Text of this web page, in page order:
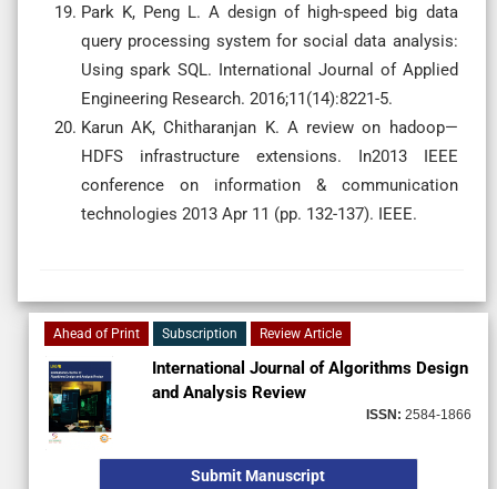
Park K, Peng L. A design of high-speed big data
query processing system for social data analysis:
Using spark SQL. International Journal of Applied
Engineering Research. 2016;11(14):8221-5.
Karun AK, Chitharanjan K. A review on hadoop—
HDFS infrastructure extensions. In2013 IEEE
conference on information & communication
technologies 2013 Apr 11 (pp. 132-137). IEEE.
Ahead of Print Subscription Review Article
International Journal of Algorithms Design
and Analysis Review
ISSN: 2584-1866
Submit Manuscript